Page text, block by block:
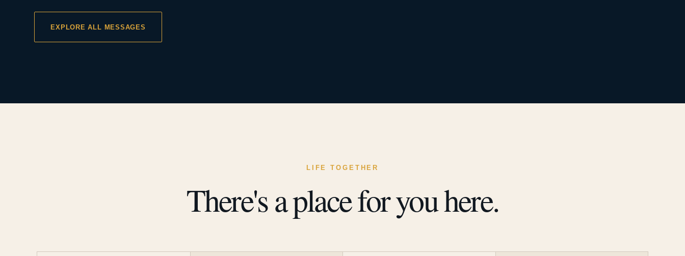
EXPLORE ALL MESSAGES
LIFE TOGETHER
There's a place for you here.